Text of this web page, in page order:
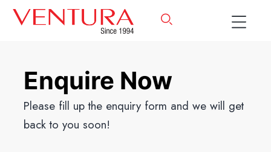
Enquire Now
Please fill up the enquiry form and we will get
back to you soon!